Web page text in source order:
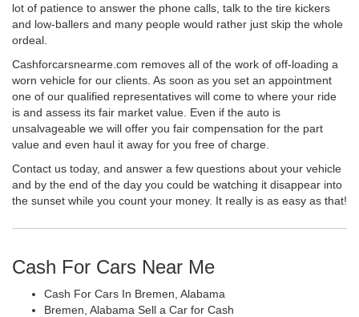
lot of patience to answer the phone calls, talk to the tire kickers
and low-ballers and many people would rather just skip the whole
ordeal.
Cashforcarsnearme.com removes all of the work of off-loading a
worn vehicle for our clients. As soon as you set an appointment
one of our qualified representatives will come to where your ride
is and assess its fair market value. Even if the auto is
unsalvageable we will offer you fair compensation for the part
value and even haul it away for you free of charge.
Contact us today, and answer a few questions about your vehicle
and by the end of the day you could be watching it disappear into
the sunset while you count your money. It really is as easy as that!
Cash For Cars Near Me
Cash For Cars In Bremen, Alabama
Bremen, Alabama Sell a Car for Cash